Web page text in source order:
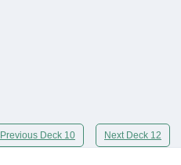
Previous Deck 10 Next Deck 12